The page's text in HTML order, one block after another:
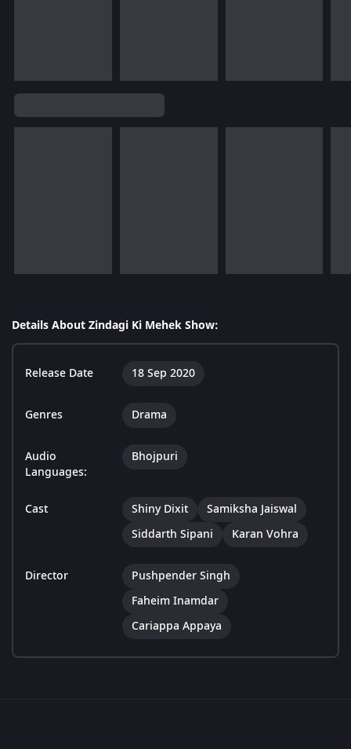
Details About Zindagi Ki Mehek Show:
Release Date 18 Sep 2020
Genres Drama
Audio
Languages:
Bhojpuri
Cast Shiny Dixit
Samiksha Jaiswal
Siddarth Sipani
Karan Vohra
Director
Pushpender Singh
Faheim Inamdar
Cariappa Appaya